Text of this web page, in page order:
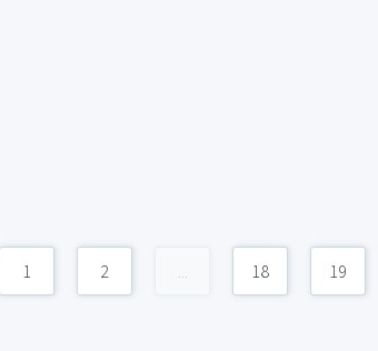
1 2 ... 18 19